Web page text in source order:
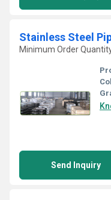
Stainless Steel
Minimum Order
Send Inquiry